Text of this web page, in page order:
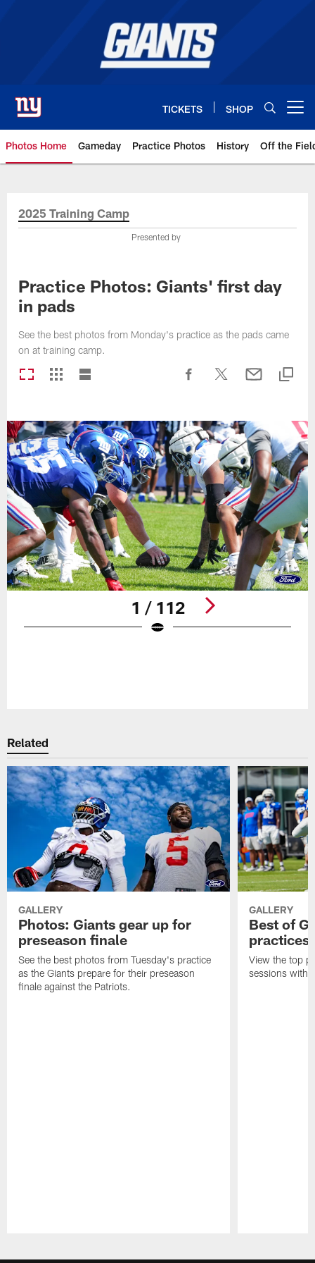
TICKETS SHOP
Photos Home Gameday Practice Photos History Off the
Giants Photos | New York
2025 Training Camp
Presented by
Practice Photos: Giants' first day
in pads
See the best photos from Monday's practice as the pads came
on at training camp.
1 / 112
Related
GALLERY
Photos: Giants gear up for
preseason finale
See the best photos from Tuesday's practice
as the Giants prepare for their preseason
finale against the Patriots.
GALLERY
Best of
practices
View the top
sessions with